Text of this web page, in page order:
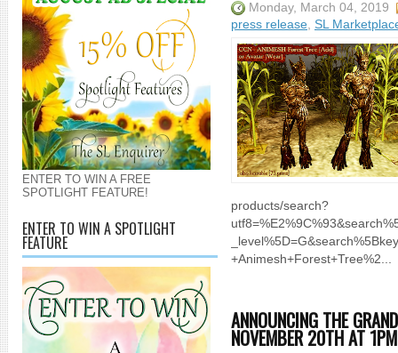
ENTER TO WIN A FREE
SPOTLIGHT FEATURE!
ENTER TO WIN A SPOTLIGHT
FEATURE
Monday, March 04, 2019
press release, SL
products/search?
+Animesh+Forest+Tree%2...
ANNOUNCING THE
NOVEMBER 20TH AT